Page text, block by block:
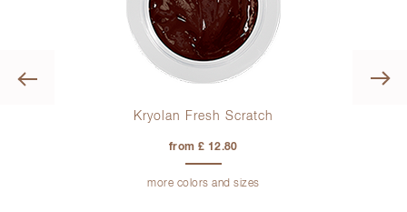
Previous
Kryolan Fresh Scratch
from £ 12.80
more colors and sizes